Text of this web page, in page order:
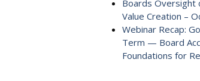
Boards Oversight
Value Creation –
Webinar Recap:
Term — Board
Foundations for